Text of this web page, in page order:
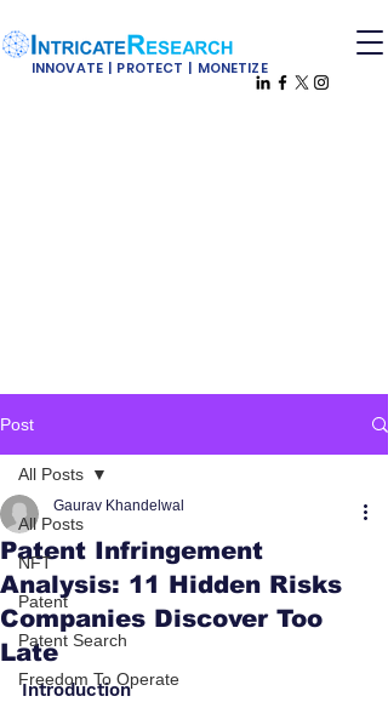
INNOVATE | PROTECT | MONETIZE
Post
All Posts
NFT
Patent
Patent Search
Freedom To Operate
All Posts
Patent Infringement
Analysis: 11 Hidden Risks
Companies Discover Too
Late
Gaurav Khandelwal
Introduction